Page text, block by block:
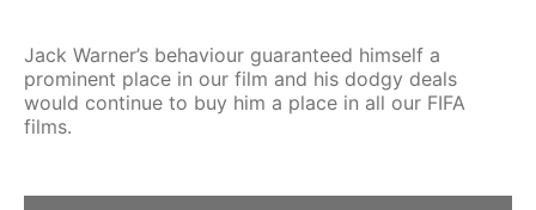
Jack Warner’s behaviour guaranteed himself a
prominent place in our film and his dodgy deals
would continue to buy him a place in all our FIFA
films.